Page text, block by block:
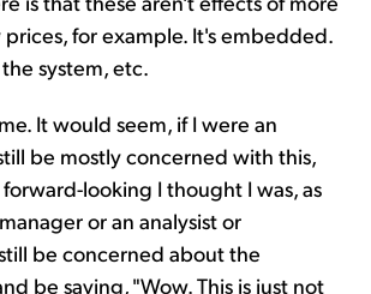
for example. It's embedded.
system, etc.
It would seem, if I were an
be mostly concerned with this,
looking I thought I was, as
or an analysist or
be concerned about the
be saying, "Wow. This is just not